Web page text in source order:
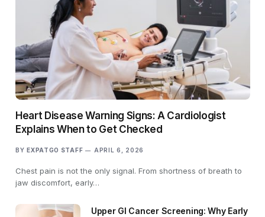
Heart Disease Warning Signs: A Cardiologist
Explains When to Get Checked
BY EXPATGO STAFF APRIL 6, 2026
Chest pain is not the only signal. From shortness of breath to
jaw discomfort, early…
Upper GI Cancer Screening: Why Early